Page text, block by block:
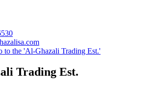
to the 'Al-Ghazali Trading Est.'
Trading Est.